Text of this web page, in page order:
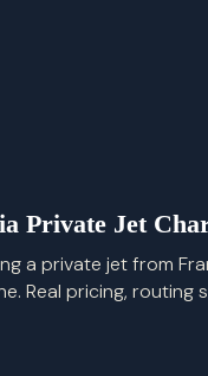
Private Jet
a private jet from
Real pricing, routing